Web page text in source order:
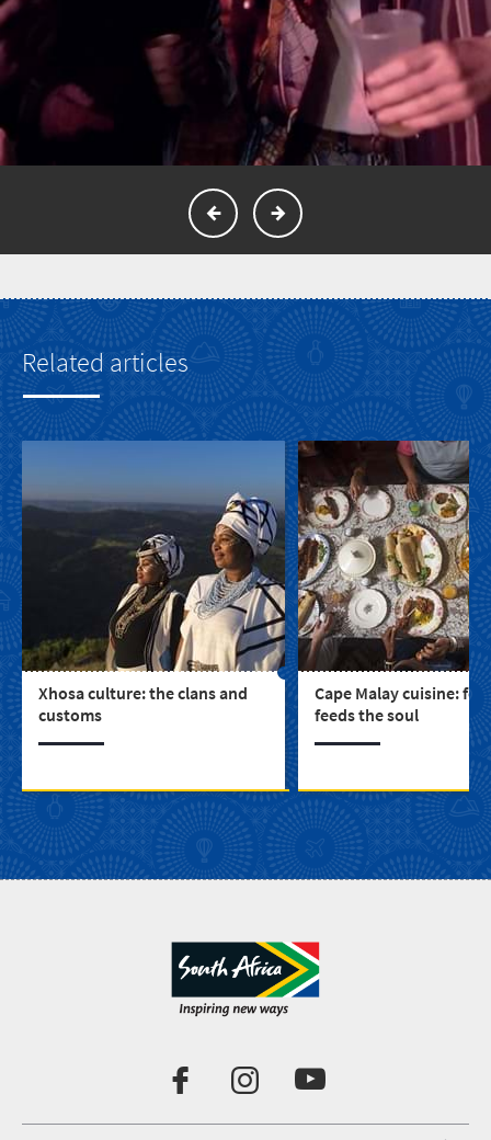
Related articles
Xhosa culture: the clans and
customs
Cape Malay cuisine:
feeds the soul